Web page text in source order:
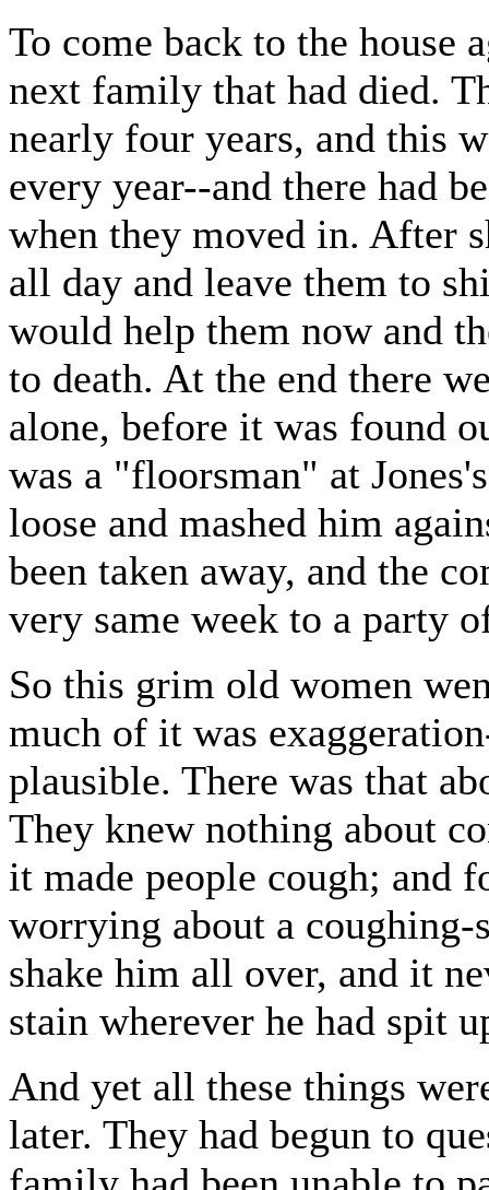
To come back to the house
next family that had died.
nearly four years, and this
every year--and there had
when they moved in. After
all day and leave them to
would help them now and
to death. At the end there
alone, before it was found
was a "floorsman" at
loose and mashed him
been taken away, and the
very same week to a party
So this grim old women
much of it was
plausible. There was that
They knew nothing about
it made people cough; and
worrying about a
shake him all over, and it
stain wherever he had spit
And yet all these things
later. They had begun to